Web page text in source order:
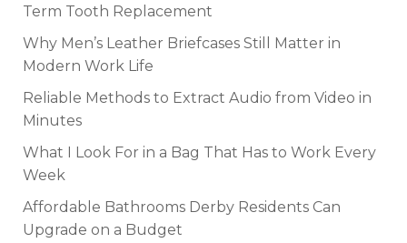
Term Tooth Replacement
Why Men’s Leather Briefcases Still Matter in
Modern Work Life
Reliable Methods to Extract Audio from Video in
Minutes
What I Look For in a Bag That Has to Work Every
Week
Affordable Bathrooms Derby Residents Can
Upgrade on a Budget